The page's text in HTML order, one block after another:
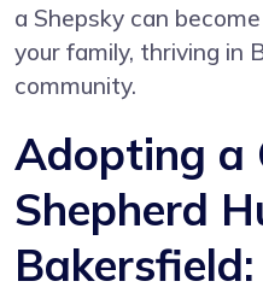
a Shepsky can
your family, thriving in
community.
Adopting a
Shepherd
Bakersfield: